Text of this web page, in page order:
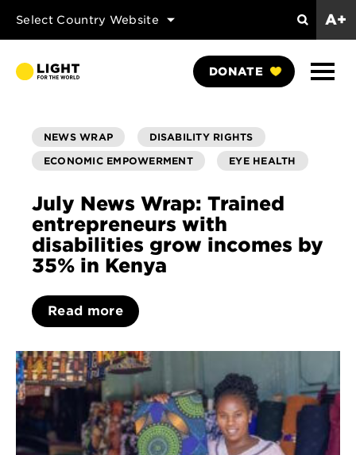
Select Country Website
Search
A+
DONATE
Show
NEWS WRAP
DISABILITY RIGHTS
ECONOMIC EMPOWERMENT
EYE HEALTH
July News Wrap: Trained
entrepreneurs with
disabilities grow incomes by
35% in Kenya
Read more